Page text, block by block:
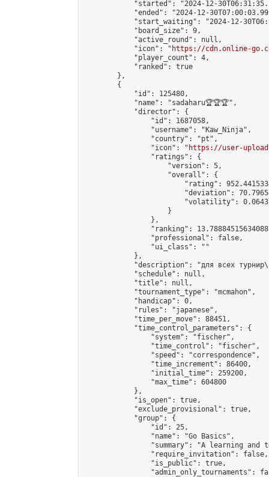
"started": "2024-12-
"ended": "2024-12-
"start_waiting": "2024-12-
            "board_size": 9,
            "active_round": null,
            "icon": "
https://cdn.online-
            "player_count": 4,
            "ranked": true
        },
        {
            "id": 125480,
            "name": "sadaharu🏆🏆🏆",
            "director": {
                "id": 1687058,
                "username": "Kaw_Ninja",
                "country": "pt",
                "icon": "
https://user-
                "ratings": {
                    "version": 5,
                    "overall": {
"rating":
"deviation":
"volatility":
                    }
                },
"ranking":
                "professional": false,
                "ui_class": ""
            },
"description": "для всех
            "schedule": null,
            "title": null,
            "tournament_type": "mcmahon",
            "handicap": 0,
            "rules": "japanese",
            "time_per_move": 88451,
            "time_control_parameters": {
                "system": "fischer",
                "time_control": "fischer",
                "speed": "correspondence",
                "time_increment": 86400,
                "initial_time": 259200,
                "max_time": 604800
            },
            "is_open": true,
            "exclude_provisional": true,
            "group": {
                "id": 25,
                "name": "Go Basics",
"summary": "A learning and
                "require_invitation": false,
                "is_public": true,
"admin_only_tournaments":